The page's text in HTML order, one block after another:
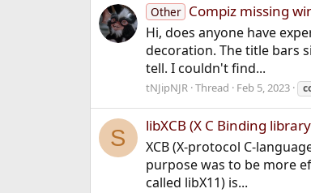
Other Compiz missing
Hi, does anyone have
decoration. The title bars
tell. I couldn't find...
tNJipNJR Thread Feb 5, 2023
S libXCB (X C Binding
XCB (X-protocol C-
purpose was to be more
called libX11) is...